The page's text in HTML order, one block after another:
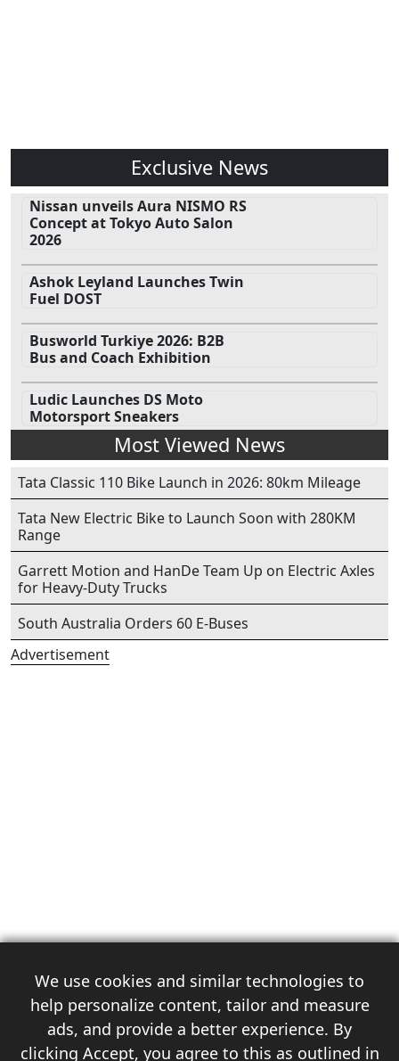
3
We use cookies and similar technologies to
help personalize content, tailor and measure
ads, and provide a better experience. By
clicking Accept, you agree to this as outlined in
Exclusive News
Nissan unveils Aura NISMO RS
Concept at Tokyo Auto Salon
2026
Ashok Leyland Launches Twin
Fuel DOST
Busworld Turkiye 2026: B2B
Bus and Coach Exhibition
Ludic Launches DS Moto
Motorsport Sneakers
Most Viewed News
Tata Classic 110 Bike Launch in 2026: 80km Mileage
Tata New Electric Bike to Launch Soon with 280KM
Range
Garrett Motion and HanDe Team Up on Electric Axles
for Heavy-Duty Trucks
South Australia Orders 60 E-Buses
Advertisement